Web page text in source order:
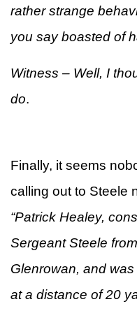
rather strange
you say boasted of
Witness – Well, I
do.
Finally, it seems
calling out to Steele
“Patrick Healey,
Sergeant Steele
Glenrowan, and
at a distance of 20